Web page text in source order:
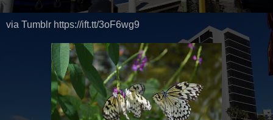
via Tumblr https://ift.tt/3oF6wg9